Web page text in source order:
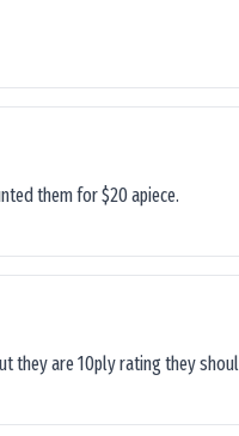
them for $20 apiece.
they are 10ply rating they